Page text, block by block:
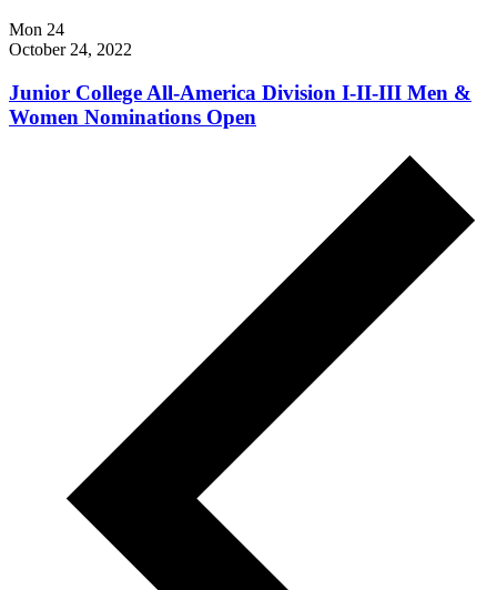
Mon 24
October 24, 2022
Junior College All-America Division I-II-III Men &
Women Nominations Open